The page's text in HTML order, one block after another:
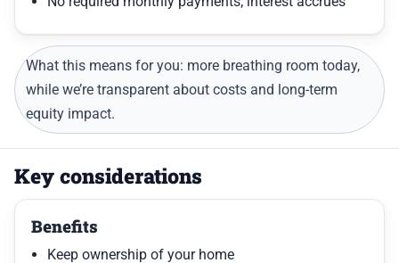
What this means for you: more breathing room today,
while we’re transparent about costs and long-term
equity impact.
Key considerations
Benefits
Keep ownership of your home